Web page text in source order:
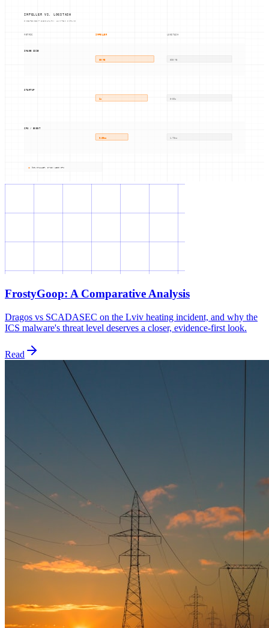
IMPELLER VS. LOGSTASH
INDEPENDENT BENCHMARK: HUN-REN SZTAKI
METRIC IMPELLER LOGSTASH
IMAGE SIZE
80 MB 890 MB
STARTUP
2s 8-39s
CPU / EVENT
0.06ms 1.73ms
91% SMALLER, 3-13x LESS CPU
FrostyGoop: A Comparative Analysis
Dragos vs SCADASEC on the Lviv heating incident, and why the
ICS malware's threat level deserves a closer, evidence-first look.
Read